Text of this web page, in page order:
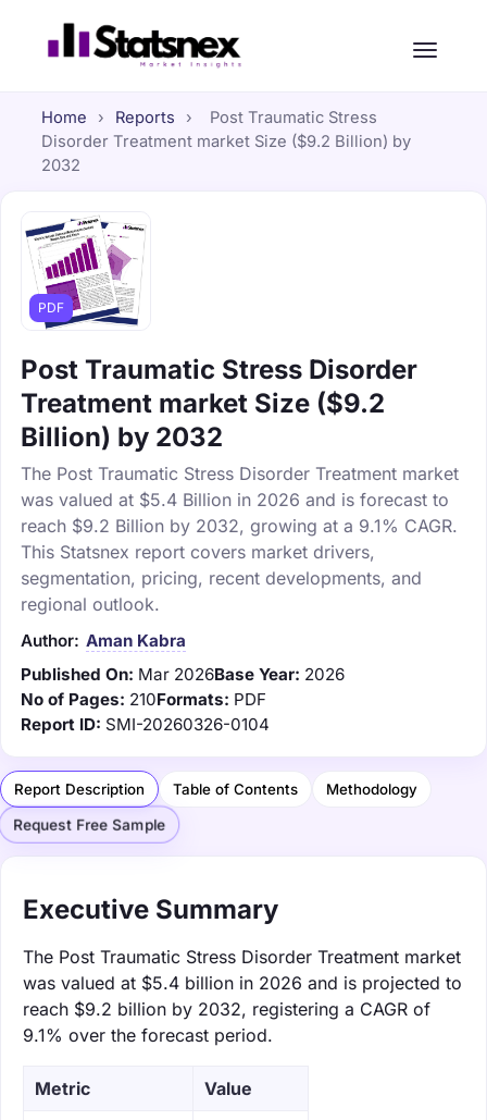
Home › Reports ›
Post Traumatic Stress
Disorder Treatment market Size ($9.2 Billion) by
2032
PDF
Post Traumatic Stress Disorder
Treatment market Size ($9.2
Billion) by 2032
The Post Traumatic Stress Disorder Treatment market
was valued at $5.4 Billion in 2026 and is forecast to
reach $9.2 Billion by 2032, growing at a 9.1% CAGR.
This Statsnex report covers market drivers,
segmentation, pricing, recent developments, and
regional outlook.
Author: Aman Kabra
Published On: Mar 2026Base Year: 2026
No of Pages: 210Formats: PDF
Report ID: SMI-20260326-0104
Report Description Table of Contents Methodology
Request Free Sample
Executive Summary
The Post Traumatic Stress Disorder Treatment market
was valued at $5.4 billion in 2026 and is projected to
reach $9.2 billion by 2032, registering a CAGR of
9.1% over the forecast period.
Metric Value